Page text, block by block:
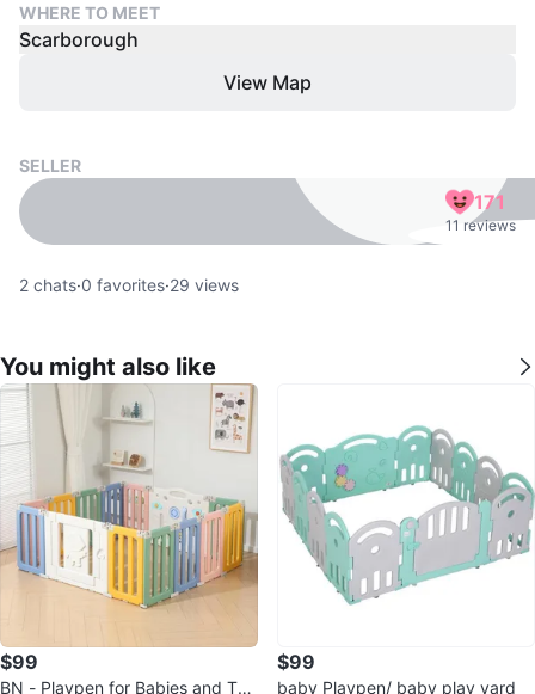
WHERE TO MEET
Scarborough
View Map
SELLER
171
11 reviews
2 chats·0 favorites·29 views
You might also like
$99
BN - Playpen for Babies and Tod
$99
baby Playpen/ baby play yard